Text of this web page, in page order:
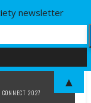
2027
newsletter
▲